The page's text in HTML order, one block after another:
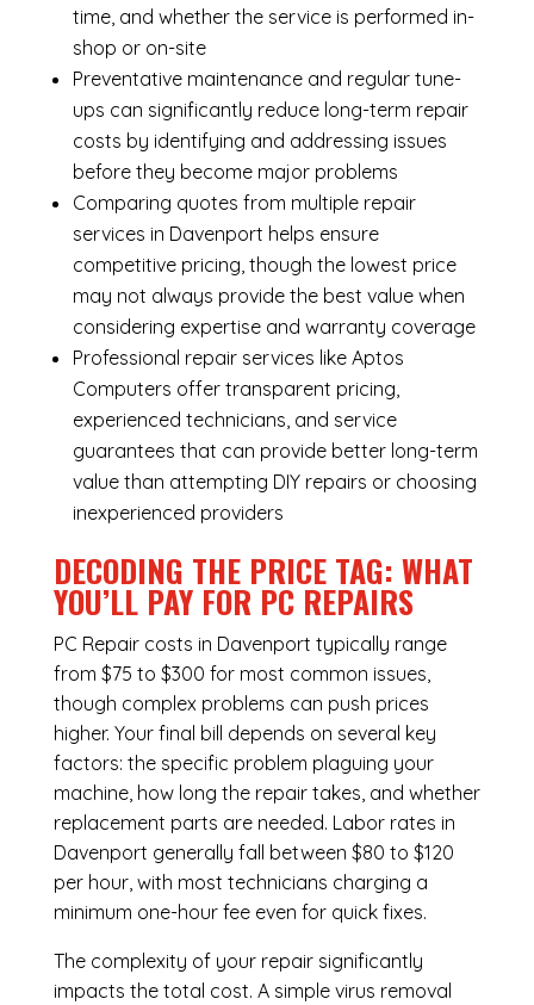
time, and whether the service is performed in-
shop or on-site
Preventative maintenance and regular tune-
ups can significantly reduce long-term repair
costs by identifying and addressing issues
before they become major problems
Comparing quotes from multiple repair
services in Davenport helps ensure
competitive pricing, though the lowest price
may not always provide the best value when
considering expertise and warranty coverage
Professional repair services like Aptos
Computers offer transparent pricing,
experienced technicians, and service
guarantees that can provide better long-term
value than attempting DIY repairs or choosing
inexperienced providers
DECODING THE PRICE TAG: WHAT
YOU’LL PAY FOR PC REPAIRS
PC Repair costs in Davenport typically range
from $75 to $300 for most common issues,
though complex problems can push prices
higher. Your final bill depends on several key
factors: the specific problem plaguing your
machine, how long the repair takes, and whether
replacement parts are needed. Labor rates in
Davenport generally fall between $80 to $120
per hour, with most technicians charging a
minimum one-hour fee even for quick fixes.
The complexity of your repair significantly
impacts the total cost. A simple virus removal